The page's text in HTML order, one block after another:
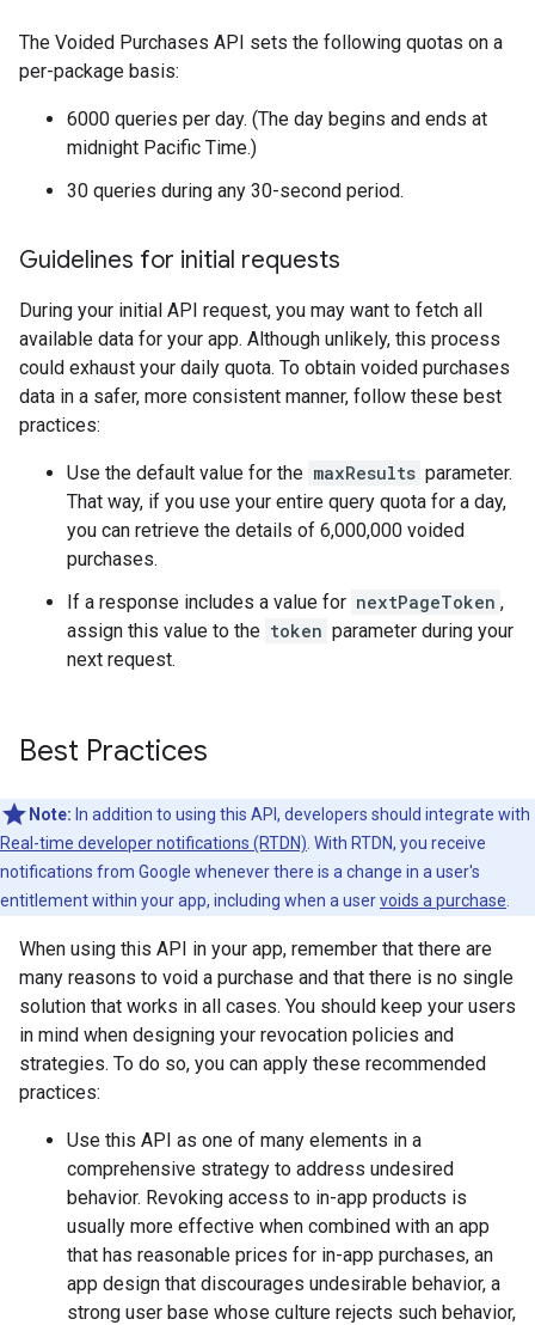
The Voided Purchases API sets the following quotas on a
per-package basis:
6000 queries per day. (The day begins and ends at
midnight Pacific Time.)
30 queries during any 30-second period.
Guidelines for initial requests
During your initial API request, you may want to fetch all
available data for your app. Although unlikely, this process
could exhaust your daily quota. To obtain voided purchases
data in a safer, more consistent manner, follow these best
practices:
Use the default value for the maxResults parameter.
That way, if you use your entire query quota for a day,
you can retrieve the details of 6,000,000 voided
purchases.
If a response includes a value for nextPageToken ,
assign this value to the token parameter during your
next request.
Best Practices
Note: In addition to using this API, developers should integrate with
Real-time developer notifications (RTDN) . With RTDN, you receive
notifications from Google whenever there is a change in a user's
entitlement within your app, including when a uservoids a purchase
When using this API in your app, remember that there are
many reasons to void a purchase and that there is no single
solution that works in all cases. You should keep your users
in mind when designing your revocation policies and
strategies. To do so, you can apply these recommended
practices:
Use this API as one of many elements in a
comprehensive strategy to address undesired
behavior. Revoking access to in-app products is
usually more effective when combined with an app
that has reasonable prices for in-app purchases, an
app design that discourages undesirable behavior, a
strong user base whose culture rejects such behavior,